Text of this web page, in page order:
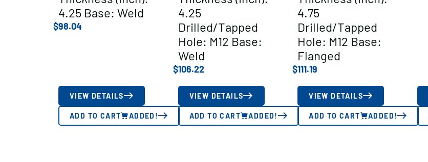
4.25 Base: Weld
$98.04
VIEW DETAILS
ADD TO CART ADDED!
4.25
Drilled/Tapped
Hole: M12 Base:
Weld
$106.22
VIEW DETAILS
ADD TO CART ADDED!
4.75
Drilled/Tapped
Hole: M12 Base:
Flanged
$111.19
VIEW DETAILS
ADD TO CART ADDED!